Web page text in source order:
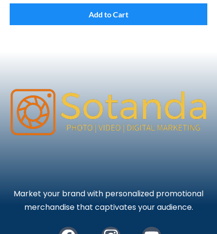
Add to Cart
Market your brand with personalized promotional
merchandise that captivates your audience.